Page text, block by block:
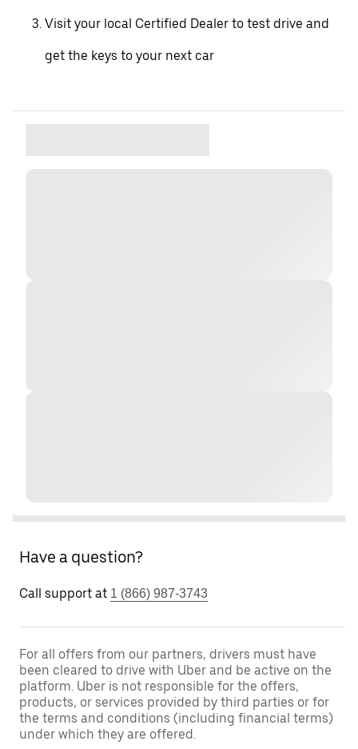
Visit your local Certified Dealer to test drive and
get the keys to your next car
Have a question?
Call support at 1 (866) 987-3743
For all offers from our partners, drivers must have
been cleared to drive with Uber and be active on the
platform. Uber is not responsible for the offers,
products, or services provided by third parties or for
the terms and conditions (including financial terms)
under which they are offered.